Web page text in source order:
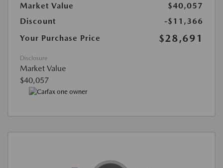
Market Value
$40,057
Discount
-$11,366
Your Purchase Price
$28,691
Disclosure
Market Value
$40,057